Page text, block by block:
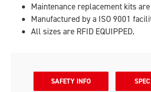
Maintenance replacement kits
Manufactured by a ISO 9001
All sizes are RFID EQUIPPED.
SAFETY INFO